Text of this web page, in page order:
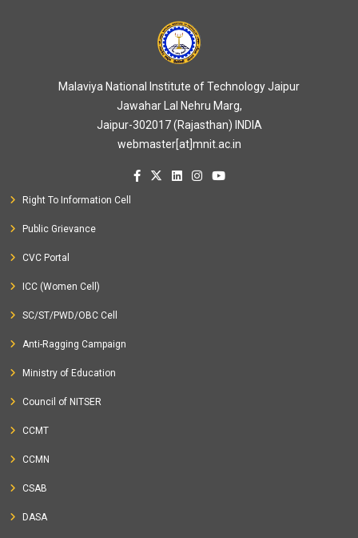
Malaviya National Institute of Technology Jaipur
Jawahar Lal Nehru Marg,
Jaipur-302017 (Rajasthan) INDIA
webmaster[at]mnit.ac.in
Right To Information Cell
Public Grievance
CVC Portal
ICC (Women Cell)
SC/ST/PWD/OBC Cell
Anti-Ragging Campaign
Ministry of Education
Council of NITSER
CCMT
CCMN
CSAB
DASA